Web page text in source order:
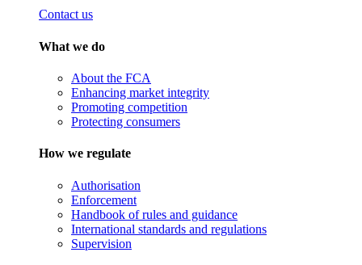
Contact us
What we do
About the FCA
Enhancing market integrity
Promoting competition
Protecting consumers
How we regulate
Authorisation
Enforcement
Handbook of rules and guidance
International standards and regulations
Supervision